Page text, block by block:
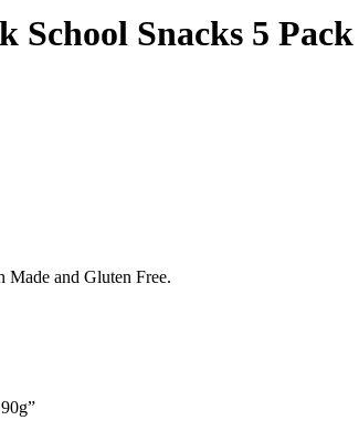
Snacks 5 Pack
Made and Gluten Free.